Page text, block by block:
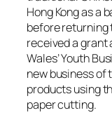
Hong Kong as a
before returning
received a grant
Wales’ Youth
new business of
products using
paper cutting.